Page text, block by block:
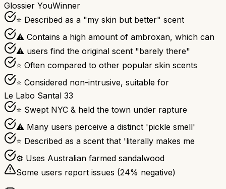
Glossier YouWinner
⭐ Described as a "my skin but better" scent
⚠ Contains a high amount of ambroxan, which can
⚠ users find the original scent "barely there"
⭐ Often compared to other popular skin scents
⭐ Considered non-intrusive, suitable for
Le Labo Santal 33
⭐ Swept NYC & held the town under rapture
⚠ Many users perceive a distinct 'pickle smell'
⭐ Described as a scent that 'literally makes me
⚙ Uses Australian farmed sandalwood
Some users report issues (24% negative)